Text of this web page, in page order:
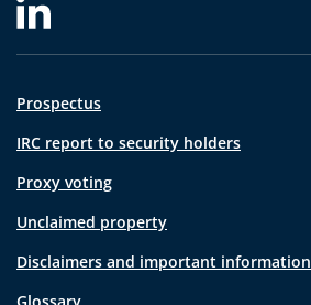
Prospectus
IRC report to security holders
Proxy voting
Unclaimed property
Disclaimers and important information